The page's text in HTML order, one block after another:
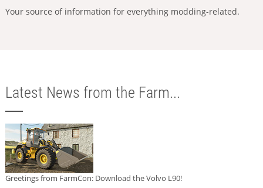
Your source of information for everything modding-related.
Latest News from the Farm...
Greetings from FarmCon: Download the Volvo L90!